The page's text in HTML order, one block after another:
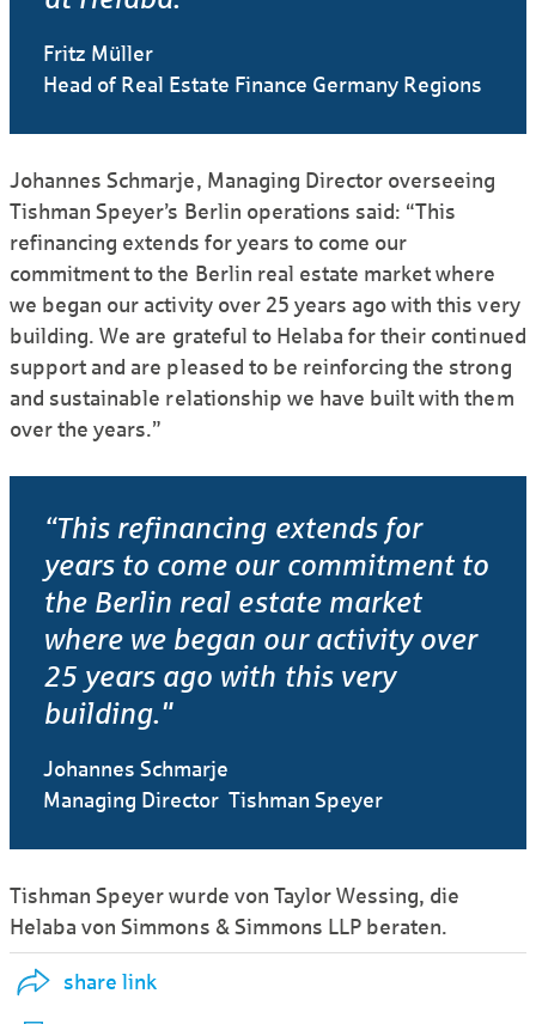
Fritz Müller
Head of Real Estate Finance Germany Regions
Johannes Schmarje, Managing Director overseeing
Tishman Speyer’s Berlin operations said: “This
refinancing extends for years to come our
commitment to the Berlin real estate market where
we began our activity over 25 years ago with this very
building. We are grateful to Helaba for their continued
support and are pleased to be reinforcing the strong
and sustainable relationship we have built with them
over the years.”
“This refinancing extends for
years to come our commitment to
the Berlin real estate market
where we began our activity over
25 years ago with this very
building."
Johannes Schmarje
Managing Director Tishman Speyer
Tishman Speyer wurde von Taylor Wessing, die
Helaba von Simmons & Simmons LLP beraten.
share link